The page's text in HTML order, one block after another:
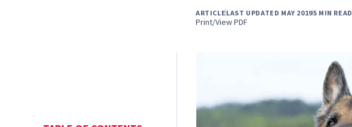
ARTICLELAST UPDATED MAY 20195 MIN READ
Print/View PDF